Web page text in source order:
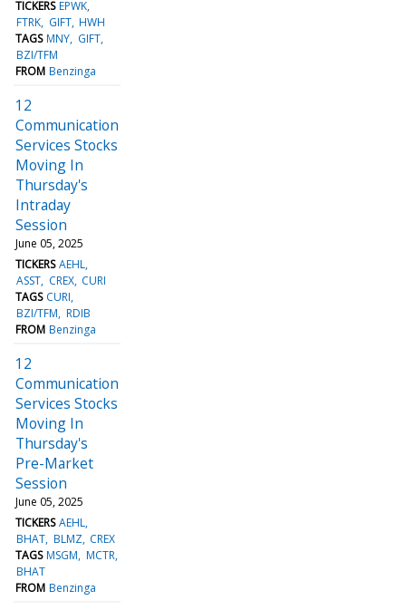
TICKERS EPWK
FTRK GIFT HWH
TAGS MNY GIFT
BZI/TFM
FROM Benzinga
12
Communication
Services Stocks
Moving In
Thursday's
Intraday
Session
June 05, 2025
TICKERS AEHL
ASST CREX CURI
TAGS CURI
BZI/TFM RDIB
FROM Benzinga
12
Communication
Services Stocks
Moving In
Thursday's
Pre-Market
Session
June 05, 2025
TICKERS AEHL
BHAT BLMZ CREX
TAGS MSGM MCTR
BHAT
FROM Benzinga